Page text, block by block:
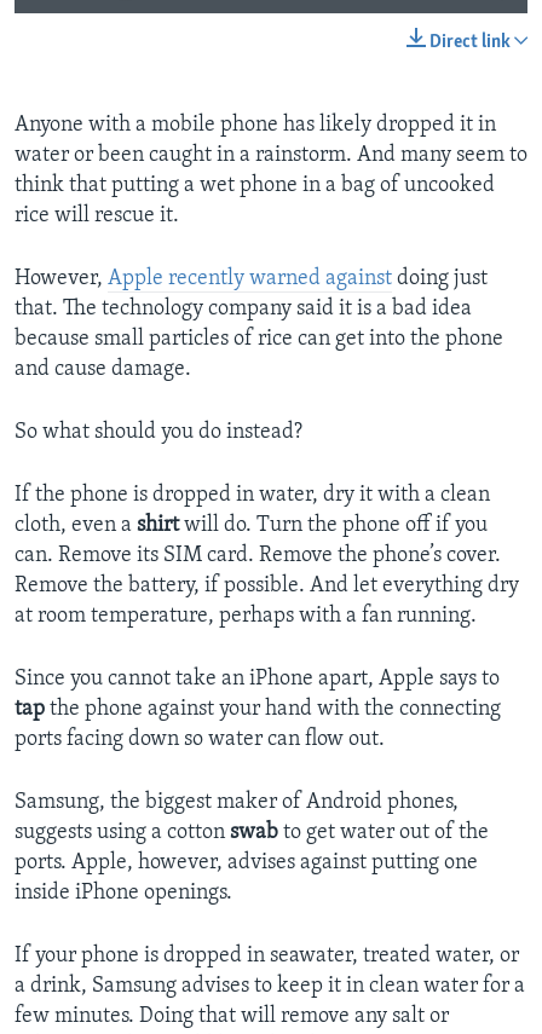
Direct link
Anyone with a mobile phone has likely dropped it in
water or been caught in a rainstorm. And many seem to
think that putting a wet phone in a bag of uncooked
rice will rescue it.
However, Apple recently warned against doing just
that. The technology company said it is a bad idea
because small particles of rice can get into the phone
and cause damage.
So what should you do instead?
If the phone is dropped in water, dry it with a clean
cloth, even a shirtwill do. Turn the phone off if you
can. Remove its SIM card. Remove the phone’s cover.
Remove the battery, if possible. And let everything dry
at room temperature, perhaps with a fan running.
Since you cannot take an iPhone apart, Apple says to
tap the phone against your hand with the connecting
ports facing down so water can flow out.
Samsung, the biggest maker of Android phones,
suggests using a cotton swab to get water out of the
ports. Apple, however, advises against putting one
inside iPhone openings.
If your phone is dropped in seawater, treated water, or
a drink, Samsung advises to keep it in clean water for a
few minutes. Doing that will remove any salt or